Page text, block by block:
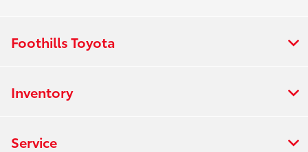
Foothills Toyota
Inventory
Service